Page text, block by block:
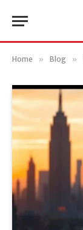
Home » Blog »